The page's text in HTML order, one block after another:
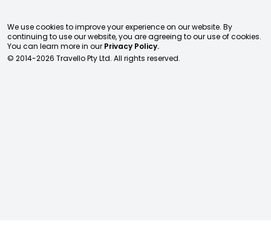
We use cookies to improve your experience on our website. By
continuing to use our website, you are agreeing to our use of cookies.
You can learn more in our Privacy Policy.
© 2014-2026 Travello Pty Ltd. All rights reserved.